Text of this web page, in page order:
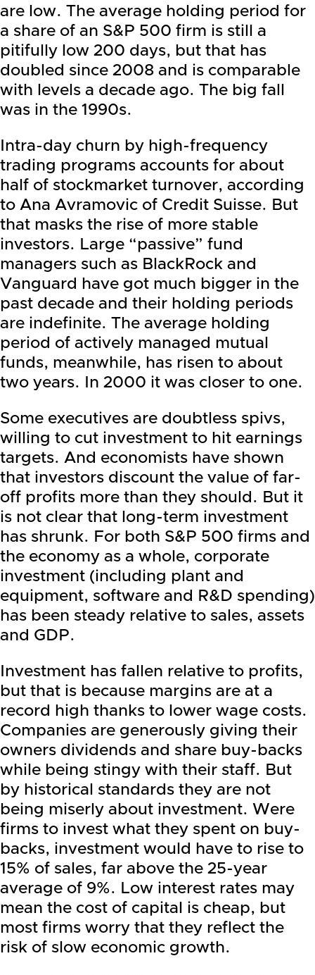
are low. The average holding period for
a share of an S&P 500 firm is still a
pitifully low 200 days, but that has
doubled since 2008 and is comparable
with levels a decade ago. The big fall
was in the 1990s.
Intra-day churn by high-frequency
trading programs accounts for about
half of stockmarket turnover, according
to Ana Avramovic of Credit Suisse. But
that masks the rise of more stable
investors. Large “passive” fund
managers such as BlackRock and
Vanguard have got much bigger in the
past decade and their holding periods
are indefinite. The average holding
period of actively managed mutual
funds, meanwhile, has risen to about
two years. In 2000 it was closer to one.
Some executives are doubtless spivs,
willing to cut investment to hit earnings
targets. And economists have shown
that investors discount the value of far-
off profits more than they should. But it
is not clear that long-term investment
has shrunk. For both S&P 500 firms and
the economy as a whole, corporate
investment (including plant and
equipment, software and R&D spending)
has been steady relative to sales, assets
and GDP.
Investment has fallen relative to profits,
but that is because margins are at a
record high thanks to lower wage costs.
Companies are generously giving their
owners dividends and share buy-backs
while being stingy with their staff. But
by historical standards they are not
being miserly about investment. Were
firms to invest what they spent on buy-
backs, investment would have to rise to
15% of sales, far above the 25-year
average of 9%. Low interest rates may
mean the cost of capital is cheap, but
most firms worry that they reflect the
risk of slow economic growth.